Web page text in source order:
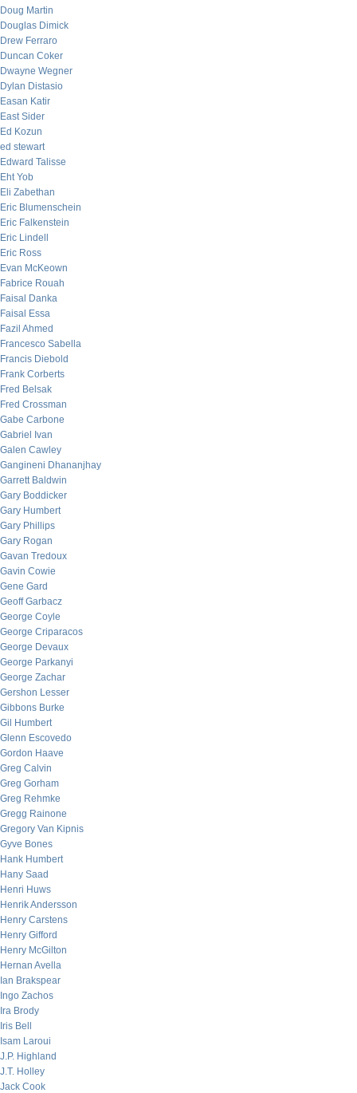
Doug Martin
Douglas Dimick
Drew Ferraro
Duncan Coker
Dwayne Wegner
Dylan Distasio
Easan Katir
East Sider
Ed Kozun
ed stewart
Edward Talisse
Eht Yob
Eli Zabethan
Eric Blumenschein
Eric Falkenstein
Eric Lindell
Eric Ross
Evan McKeown
Fabrice Rouah
Faisal Danka
Faisal Essa
Fazil Ahmed
Francesco Sabella
Francis Diebold
Frank Corberts
Fred Belsak
Fred Crossman
Gabe Carbone
Gabriel Ivan
Galen Cawley
Gangineni Dhananjhay
Garrett Baldwin
Gary Boddicker
Gary Humbert
Gary Phillips
Gary Rogan
Gavan Tredoux
Gavin Cowie
Gene Gard
Geoff Garbacz
George Coyle
George Criparacos
George Devaux
George Parkanyi
George Zachar
Gershon Lesser
Gibbons Burke
Gil Humbert
Glenn Escovedo
Gordon Haave
Greg Calvin
Greg Gorham
Greg Rehmke
Gregg Rainone
Gregory Van Kipnis
Gyve Bones
Hank Humbert
Hany Saad
Henri Huws
Henrik Andersson
Henry Carstens
Henry Gifford
Henry McGilton
Hernan Avella
Ian Brakspear
Ingo Zachos
Ira Brody
Iris Bell
Isam Laroui
J.P. Highland
J.T. Holley
Jack Cook